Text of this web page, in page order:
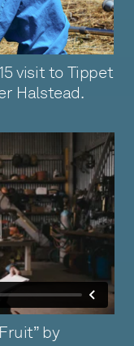
visit to Tippet
Halstead.
by